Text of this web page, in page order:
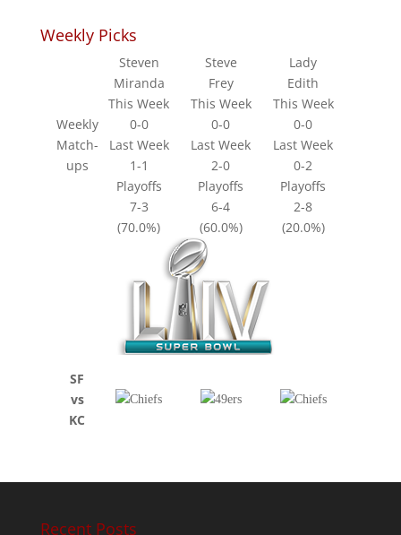
Weekly Picks
Weekly
Match-
ups
Steven
Miranda
Steve
Frey
Lady
Edith
This Week
This Week
This Week
0-0
0-0
0-0
Last Week
Last Week
Last Week
1-1
2-0
0-2
Playoffs
Playoffs
Playoffs
7-3
6-4
2-8
(70.0%)
(60.0%) (20.0%)
SF
vs
KC
Recent Posts